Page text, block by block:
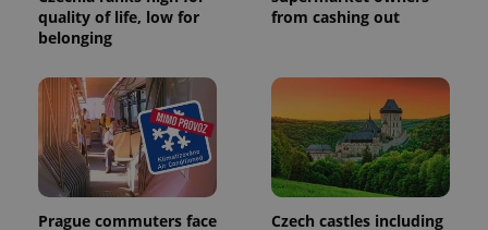
quality of life, low for
belonging
from cashing out
Prague commuters face
Czech castles including
ex_polls .expats.cz
Google
Privacy Policy